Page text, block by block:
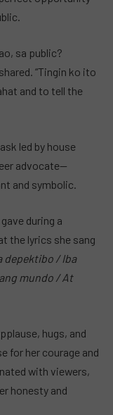
sa public?
“Tingin ko ito
and to tell the
led by house
advocate—
and symbolic.
during a
the lyrics she sang
depektibo / Iba
mundo / At
hugs, and
for her courage and
with viewers,
honesty and